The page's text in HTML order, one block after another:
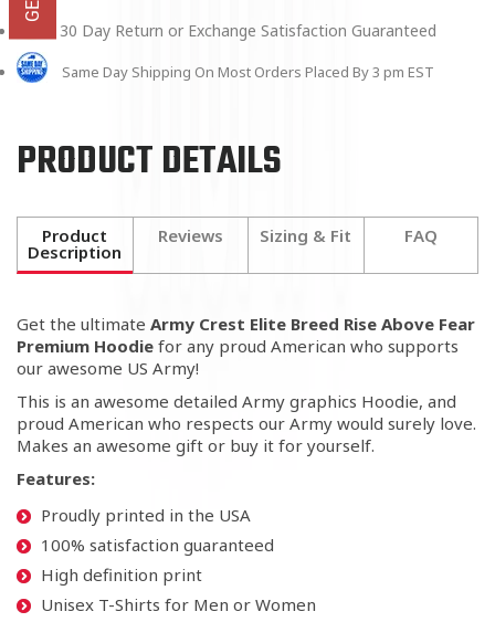
30 Day Return or Exchange Satisfaction Guaranteed
Same Day Shipping On Most Orders Placed By 3 pm EST
PRODUCT DETAILS
Product
Description
Reviews Sizing & Fit FAQ
Get the ultimate Army Crest Elite Breed Rise Above Fear
Premium Hoodie for any proud American who supports
our awesome US Army!
This is an awesome detailed Army graphics Hoodie, and
proud American who respects our Army would surely love.
Makes an awesome gift or buy it for yourself.
Features:
Proudly printed in the USA
100% satisfaction guaranteed
High definition print
Unisex T-Shirts for Men or Women